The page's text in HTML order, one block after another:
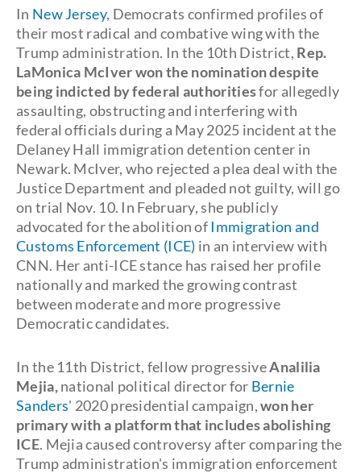
In New Jersey, Democrats confirmed profiles of
their most radical and combative wing with the
Trump administration. In the 10th District, Rep.
LaMonica McIver won the nomination despite
being indicted by federal authoritiesfor allegedly
assaulting, obstructing and interfering with
federal officials during a May 2025 incident at the
Delaney Hall immigration detention center in
Newark. McIver, who rejected a plea deal with the
Justice Department and pleaded not guilty, will go
on trial Nov. 10. In February, she publicly
advocated for the abolition ofImmigration and
Customs Enforcement (ICE) in an interview with
CNN. Her anti-ICE stance has raised her profile
nationally and marked the growing contrast
between moderate and more progressive
Democratic candidates.
In the 11th District, fellow progressiveAnalilia
Mejia,national political director for Bernie
Sanders' 2020 presidential campaign,won her
primary with a platform that includes abolishing
ICE. Mejia caused controversy after comparing the
Trump administration's immigration enforcement